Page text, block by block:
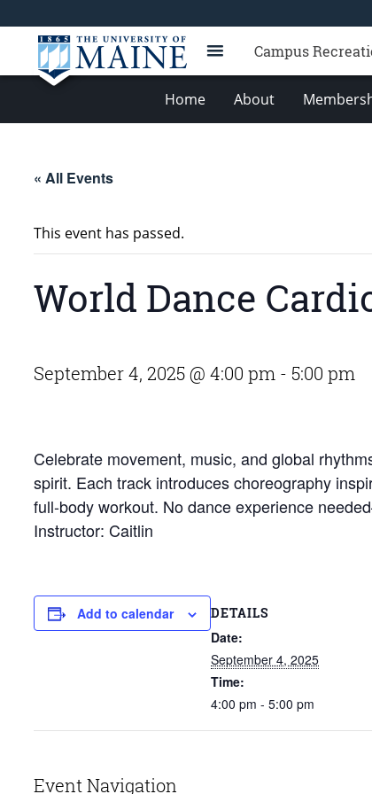
Campus
Home About
« All Events
This event has passed.
World Dance
September 4, 2025 @ 4:00 pm - 5:00 pm
Celebrate movement, music, and global
spirit. Each track introduces choreography
full-body workout. No dance experience
Instructor: Caitlin
Add to calendar DETAILS
Date:
September 4, 2025
Time:
4:00 pm - 5:00 pm
Event Navigation